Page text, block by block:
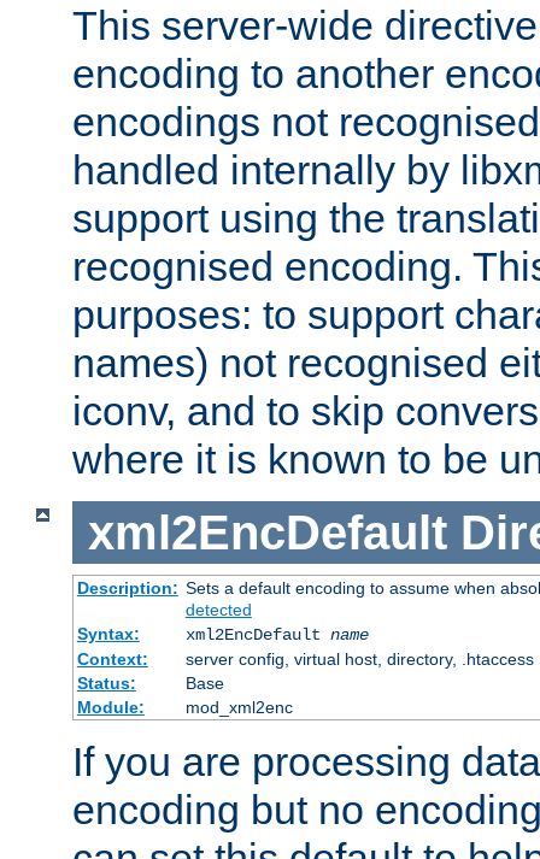
This server-wide
encoding to another
encodings not
handled internally by
support using the
recognised encoding.
purposes: to support
names) not recognised
iconv, and to skip
where it is known to be
xml2EncDefault
Description: Sets a default encoding to assume when
detected
Syntax:
xml2EncDefault name
Context:
server config, virtual host, directory, .htaccess
Status:
Base
Module:
mod_xml2enc
If you are processing
encoding but no